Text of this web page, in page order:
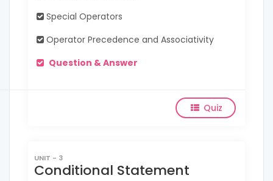
Special Operators
Operator Precedence and Associativity
Question & Answer
Quiz
UNIT - 3
Conditional Statement